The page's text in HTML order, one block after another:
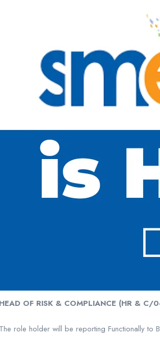
HEAD OF RISK & COMPLIANCE (HR &
The role holder will be reporting Functionally to